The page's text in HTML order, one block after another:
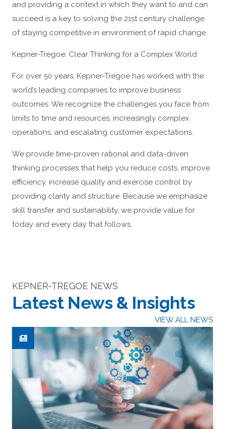
and providing a context in which they want to and can
succeed is a key to solving the 21st century challenge
of staying competitive in environment of rapid change.
Kepner-Tregoe: Clear Thinking for a Complex World
For over 50 years, Kepner-Tregoe has worked with the
world’s leading companies to improve business
outcomes. We recognize the challenges you face from
limits to time and resources, increasingly complex
operations, and escalating customer expectations.
We provide time-proven rational and data-driven
thinking processes that help you reduce costs, improve
efficiency, increase quality and exercise control by
providing clarity and structure. Because we emphasize
skill transfer and sustainability, we provide value for
today and every day that follows.
KEPNER-TREGOE NEWS
Latest News & Insights
VIEW ALL NEWS